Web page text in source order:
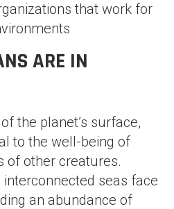
that work for
ARE IN
the planet’s surface,
to the well-being of
of other creatures.
seas face
an abundance of